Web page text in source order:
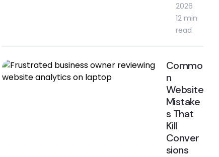
2026
12 min
read
Commo
n
Website
Mistake
s That
Kill
Conver
sions